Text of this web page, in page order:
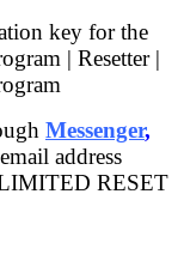
key for the
| Resetter |
Messenger,
address
RESET